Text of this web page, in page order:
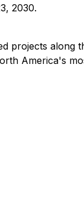
2030.
projects along
America's